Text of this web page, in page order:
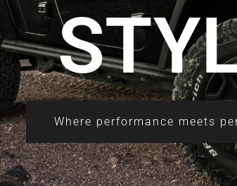
Where performance meets